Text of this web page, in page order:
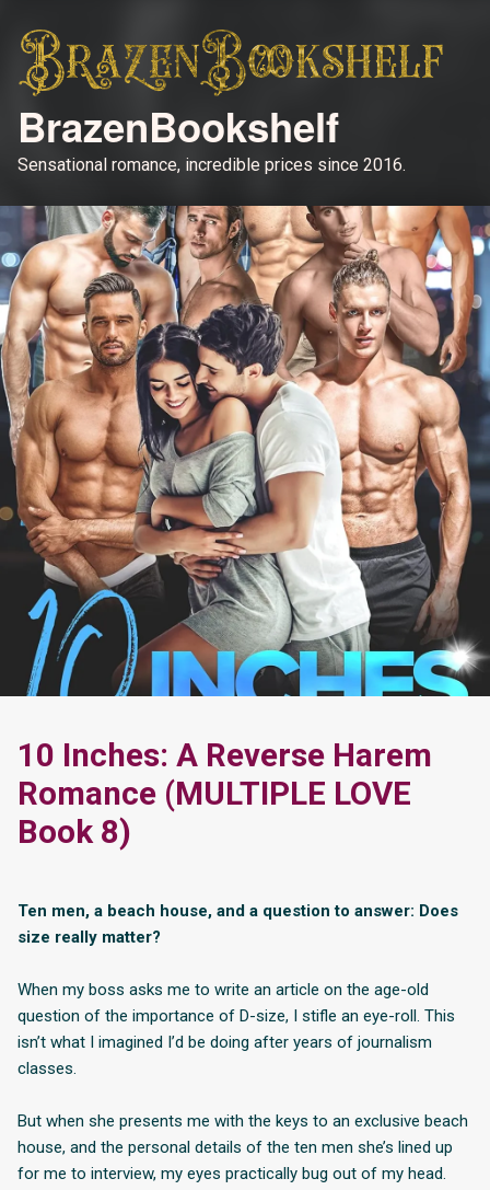
BrazenBookshelf
Sensational romance, incredible prices since 2016.
10 Inches: A Reverse Harem
Romance (MULTIPLE LOVE
Book 8)
Ten men, a beach house, and a question to answer: Does
size really matter?
When my boss asks me to write an article on the age-old
question of the importance of D-size, I stifle an eye-roll. This
isn’t what I imagined I’d be doing after years of journalism
classes.
But when she presents me with the keys to an exclusive beach
house, and the personal details of the ten men she’s lined up
for me to interview, my eyes practically bug out of my head.